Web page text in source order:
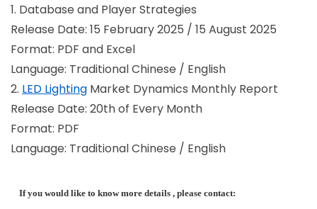
1. Database and Player Strategies
Release Date: 15 February 2025 / 15 August 2025
Format: PDF and Excel
Language: Traditional Chinese / English
2. LED Lighting Market Dynamics Monthly Report
Release Date: 20th of Every Month
Format: PDF
Language: Traditional Chinese / English
If you would like to know more details , please contact: